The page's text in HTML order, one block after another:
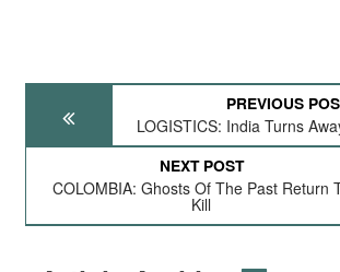
PREVIOUS
LOGISTICS: India Turns
NEXT POST
COLOMBIA: Ghosts Of The Past Return
Kill